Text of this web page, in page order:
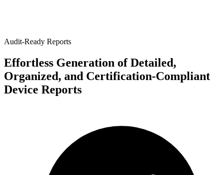
Audit-Ready Reports
Effortless Generation of Detailed,
Organized, and Certification-Compliant
Device Reports